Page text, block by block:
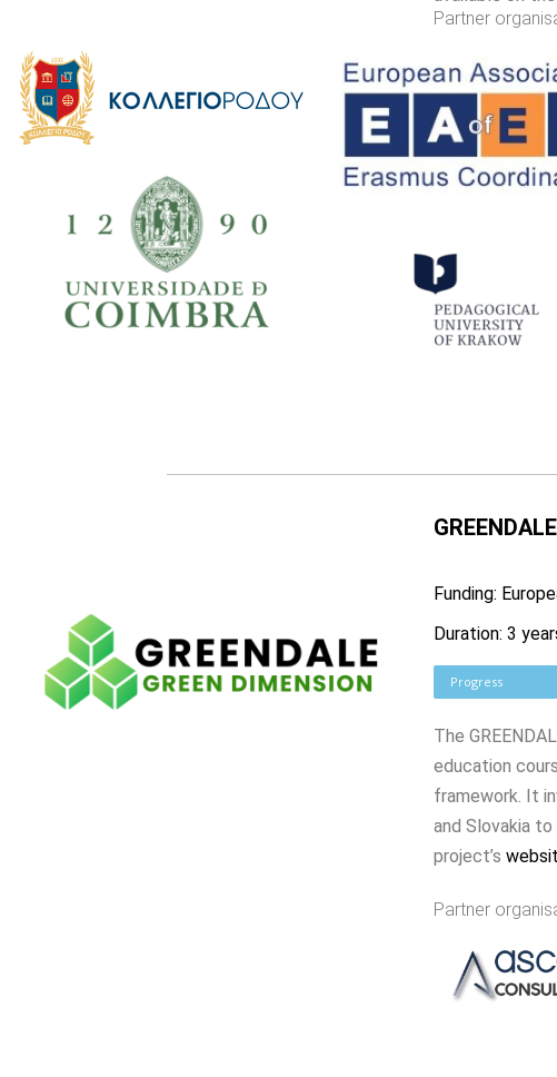
Partner
Funding:
Duration: 3
Progress
The
education
framework. It
and Slovakia
project’s
Partner